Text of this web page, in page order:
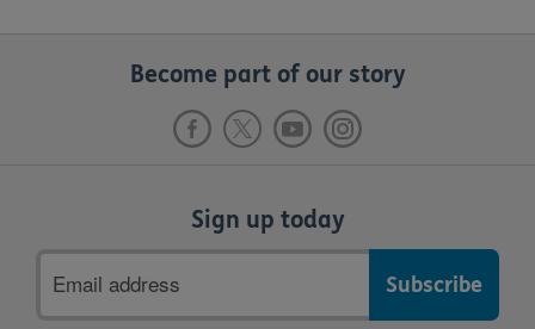
Become part of our story
Sign up today
address